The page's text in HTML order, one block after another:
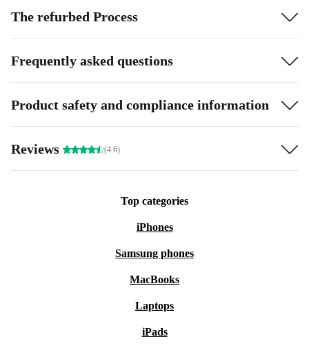
The refurbed Process
Frequently asked questions
Product safety and compliance information
Reviews (4.6)
Top categories
iPhones
Samsung phones
MacBooks
Laptops
iPads